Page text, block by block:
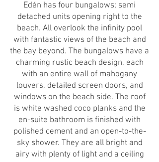
Edén has four bungalows; semi
detached units opening right to the
beach. All overlook the infinity pool
with fantastic views of the beach and
the bay beyond. The bungalows have a
charming rustic beach design, each
with an entire wall of mahogany
louvers, detailed screen doors, and
windows on the beach side. The roof
is white washed coco planks and the
en-suite bathroom is finished with
polished cement and an open-to-the-
sky shower. They are all bright and
airy with plenty of light and a ceiling